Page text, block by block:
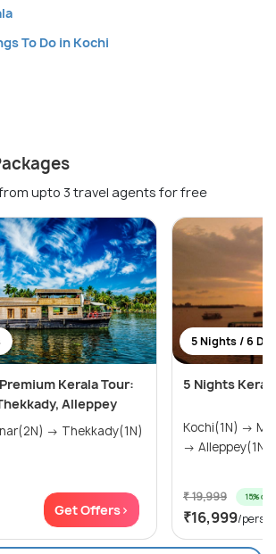
To Do in Kochi
upto 3 travel agents for free
Kerala Tour:
Alleppey
Get Offers>
5 Nights / 6
5 Nights
Kochi(1N) → Munnar(2N) → Thekkady(1N)
→ Alleppey(1N)
₹ 19,999 15% off
₹16,999/